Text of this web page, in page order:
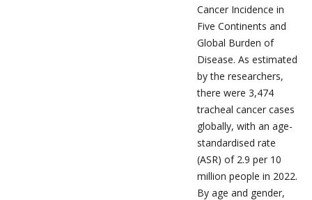
Cancer Incidence in
Five Continents and
Global Burden of
Disease. As estimated
by the researchers,
there were 3,474
tracheal cancer cases
globally, with an age-
standardised rate
(ASR) of 2.9 per 10
million people in 2022.
By age and gender,